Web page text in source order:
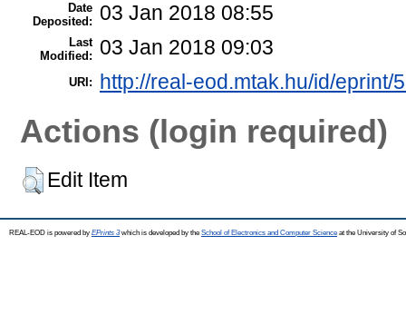
Date
Deposited:
03 Jan 2018 08:55
Last
Modified:
03 Jan 2018 09:03
URI: http://real-eod.mtak.hu/id/eprint/
Actions (login required)
Edit Item
REAL-EOD is powered by EPrints 3which is developed by the School of Electronics and Computer Science at the University of